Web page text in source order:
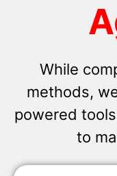
While
methods,
powered
to